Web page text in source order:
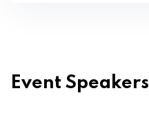
Event Speakers